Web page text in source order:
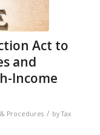
Act to
and
Income
Procedures / byTax